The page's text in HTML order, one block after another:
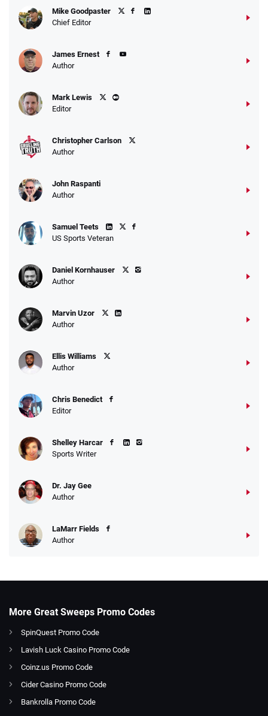
Mike Goodpaster
Chief Editor
James Ernest
Author
Mark Lewis
Editor
Christopher Carlson
Author
John Raspanti
Author
Samuel Teets
US Sports Veteran
Daniel Kornhauser
Author
Marvin Uzor
Author
Ellis Williams
Author
Chris Benedict
Editor
Shelley Harcar
Sports Writer
Dr. Jay Gee
Author
LaMarr Fields
Author
More Great Sweeps Promo Codes
SpinQuest Promo Code
Lavish Luck Casino Promo Code
Coinz.us Promo Code
Cider Casino Promo Code
Bankrolla Promo Code